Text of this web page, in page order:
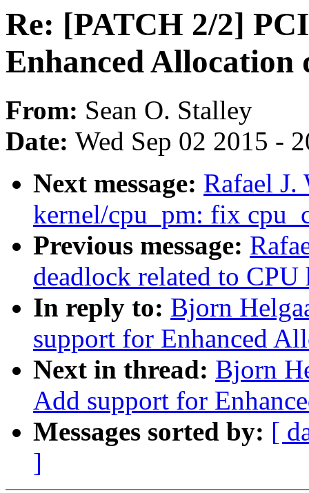
Re: [PATCH 2/2]
Enhanced Allocation
From: Sean O. Stalley
Date: Wed Sep 02 2015 -
Next message: Rafael
kernel/cpu_pm: fix
Previous message:
deadlock related to
In reply to: Bjorn
support for Enhanced
Next in thread: Bjorn
Add support for
Messages sorted by: [
]